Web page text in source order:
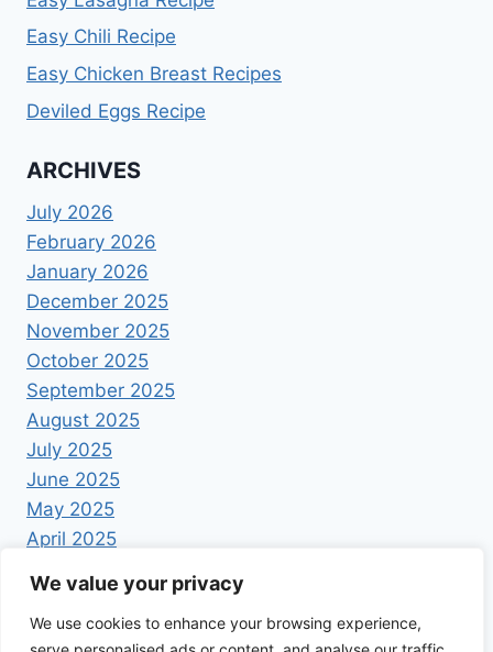
We value your privacy
We use cookies to enhance your browsing experience,
Easy Chili Recipe
Easy Chicken Breast Recipes
Deviled Eggs Recipe
ARCHIVES
July 2026
February 2026
January 2026
December 2025
November 2025
October 2025
September 2025
August 2025
July 2025
June 2025
May 2025
April 2025